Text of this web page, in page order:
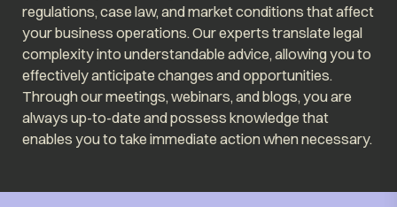
regulations, case law, and market conditions that affect
your business operations. Our experts translate legal
complexity into understandable advice, allowing you to
effectively anticipate changes and opportunities.
Through our meetings, webinars, and blogs, you are
always up-to-date and possess knowledge that
enables you to take immediate action when necessary.